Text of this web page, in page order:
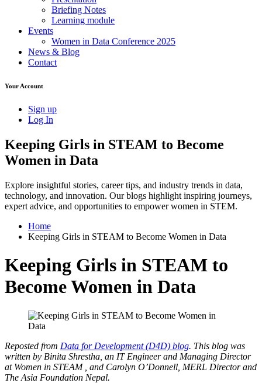
Briefing Notes
Learning module
Events
Women in Data Conference 2025
News & Blog
Contact
Your Account
Sign up
Log In
Keeping Girls in STEAM to Become
Women in Data
Explore insightful stories, career tips, and industry trends in data,
technology, and innovation. Our blogs highlight inspiring journeys,
expert advice, and opportunities to empower women in STEM.
Home
Keeping Girls in STEAM to Become Women in Data
Keeping Girls in STEAM to
Become Women in Data
Reposted from Data for Development (D4D) blog. This blog was
written by Binita Shrestha, an IT Engineer and Managing Director
at Women in STEAM , and Carolyn O’Donnell, MERL Director and
The Asia Foundation Nepal.